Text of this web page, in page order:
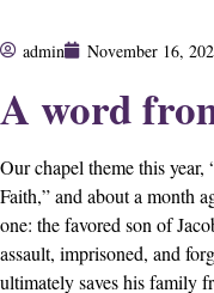
admin November 16,
A word
Our chapel theme this
Faith,” and about a month
one: the favored son of
assault, imprisoned, and
ultimately saves his family